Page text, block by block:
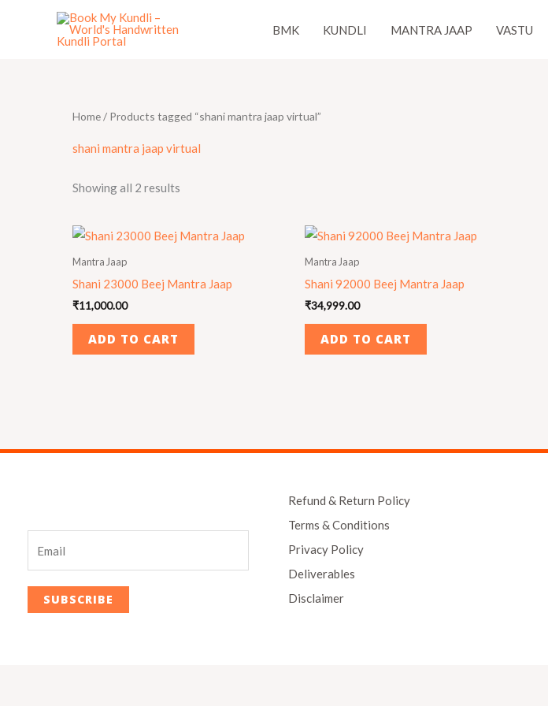
BMK KUNDLI MANTRA JAAP VASTU
Home/ Products tagged “shani mantra jaap virtual”
shani mantra jaap virtual
Showing all 2 results
Mantra Jaap
Shani 23000 Beej Mantra Jaap
₹11,000.00
ADD TO CART
Mantra Jaap
Shani 92000 Beej Mantra Jaap
₹34,999.00
ADD TO CART
SUBSCRIBE
Refund & Return Policy
Terms & Conditions
Privacy Policy
Deliverables
Disclaimer